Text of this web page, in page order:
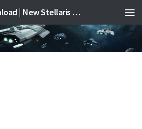
Stellaris mods download | New Stellaris mods